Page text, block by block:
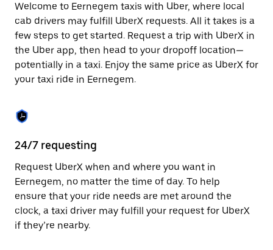
select
a
date.
Press
the
escape
button
to
the
calendar.
Welcome to Eernegem taxis with Uber, where local
cab drivers may fulfill UberX requests. All it takes is a
few steps to get started. Request a trip with UberX in
the Uber app, then head to your dropoff location—
potentially in a taxi. Enjoy the same price as UberX for
your taxi ride in Eernegem.
24/7 requesting
Request UberX when and where you want in
Eernegem, no matter the time of day. To help
ensure that your ride needs are met around the
clock, a taxi driver may fulfill your request for UberX
if they’re nearby.